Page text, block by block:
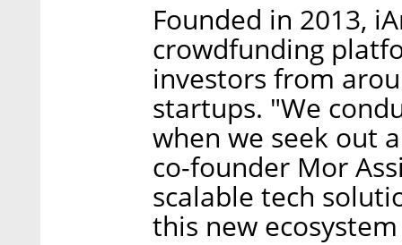
Founded in 2013,
crowdfunding
investors from
startups. "We
when we seek out
co-founder Mor
scalable tech
this new